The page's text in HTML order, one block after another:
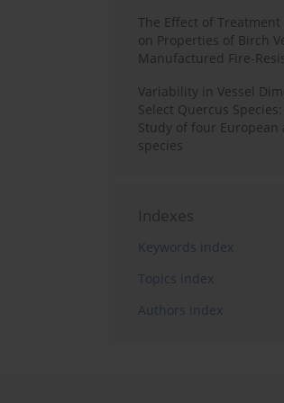
The Effect of
on Properties of Birch
Manufactured Fire-
Variability in Vessel
Select Quercus
Study of four European
species
Indexes
Keywords index
Topics index
Authors index